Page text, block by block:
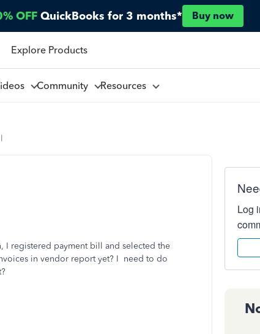
OFF QuickBooks for 3 months* Buy now
Explore Products
Community Resources
I registered payment bill and selected the
in vendor report yet? I need to do
Log